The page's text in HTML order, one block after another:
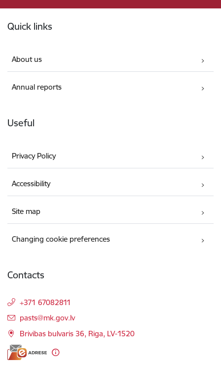
Quick links
About us
Annual reports
Useful
Privacy Policy
Accessibility
Site map
Changing cookie preferences
Contacts
+371 67082811
E-mail:
pasts@mk.gov.lv
Brivibas bulvaris 36, Riga, LV-1520